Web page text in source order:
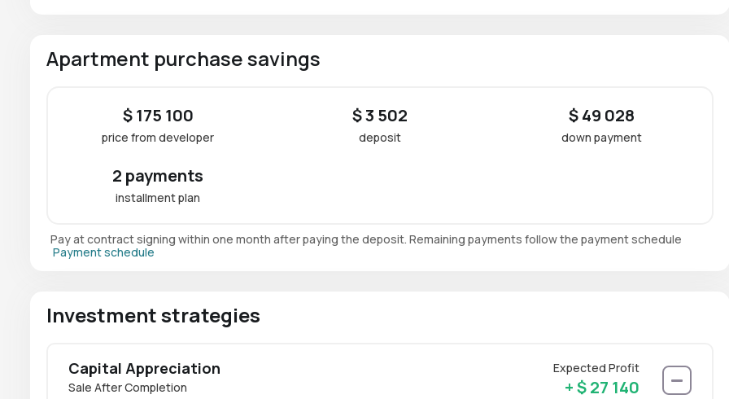
Apartment purchase savings
$ 175 100
price from developer
$ 3 502
deposit
$ 49 028
down payment
2 payments
installment plan
Pay at contract signing within one month after paying the deposit. Remaining payments follow the payment schedule
Payment schedule
Investment strategies
Capital Appreciation
Expected Profit
Sale After Completion
+ $ 27 140